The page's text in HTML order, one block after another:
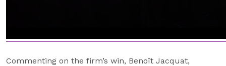
Commenting on the firm’s win, Benoît Jacquat,